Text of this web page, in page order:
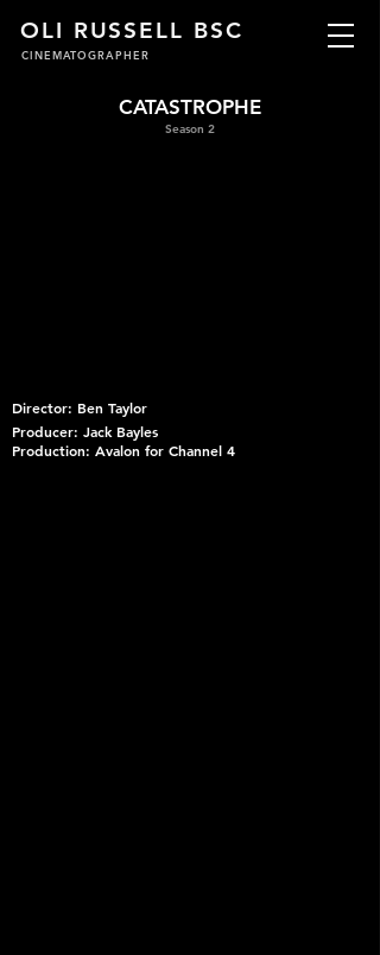
OLI RUSSELL BSC
CINEMATOGRAPHER
CATASTROPHE
Season 2
Director: Ben Taylor
Producer: Jack Bayles
Production: Avalon for Channel 4